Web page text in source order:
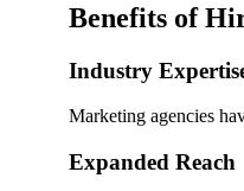
Benefits of
Industry
Marketing agencies
Expanded Reach